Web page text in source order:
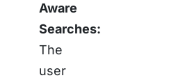
Aware
Searches:
The
user